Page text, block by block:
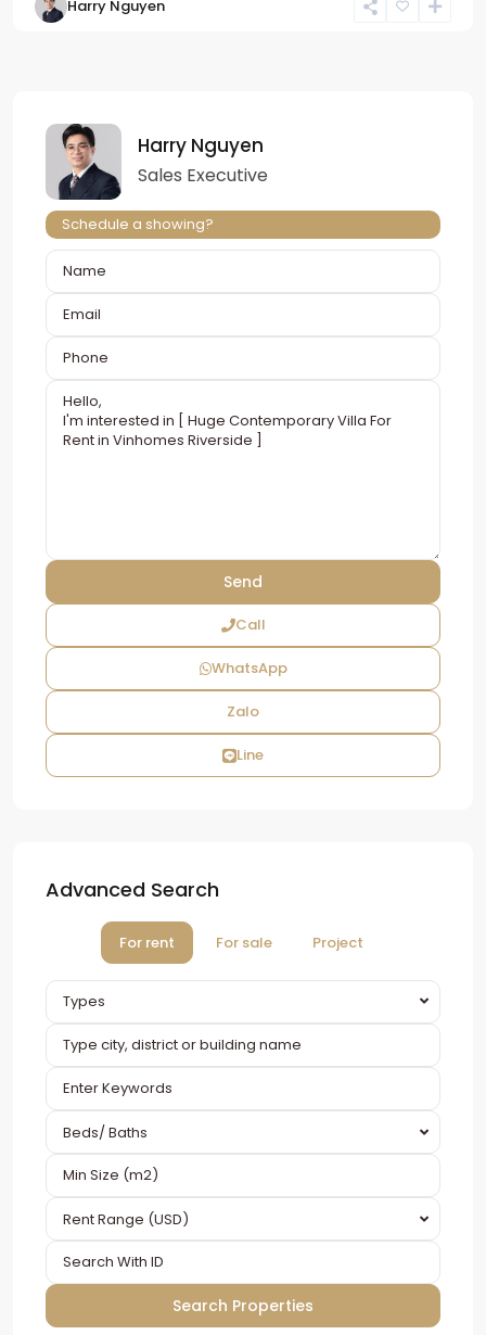
Harry Nguyen
Harry Nguyen
Sales Executive
Schedule a showing?
Call
WhatsApp
Zalo
Line
Advanced Search
For rent For sale Project
Types
Beds/ Baths
Rent Range (USD)